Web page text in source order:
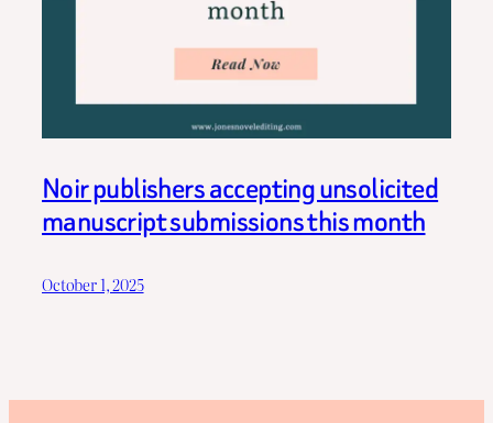
Noir publishers accepting unsolicited
manuscript submissions this month
October 1, 2025